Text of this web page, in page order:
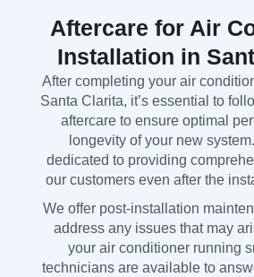
Aftercare for Air
Installation in
After completing your air
Santa Clarita, it’s essential to
aftercare to ensure optimal
longevity of your new
dedicated to providing
our customers even after the
We offer post-installation
address any issues that may
your air conditioner running
technicians are available to